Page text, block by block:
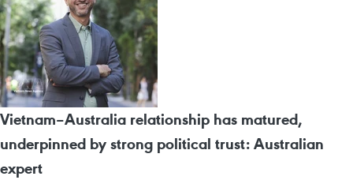
Vietnam–Australia relationship has matured,
underpinned by strong political trust: Australian
expert